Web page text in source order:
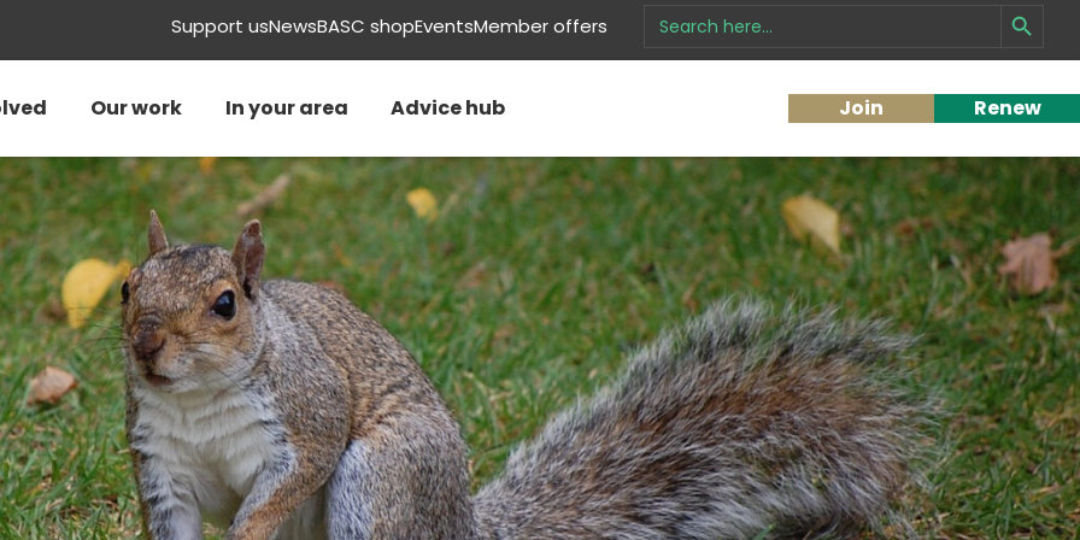
Support usNewsBASC shopEventsMember offers Search
for:
Our work In your area Advice hub Join Renew